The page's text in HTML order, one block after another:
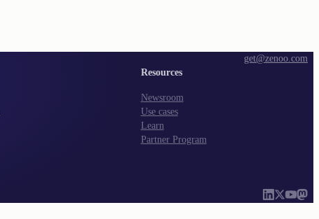
get@zenoo.com
Resources
Newsroom
Use cases
Learn
Partner Program